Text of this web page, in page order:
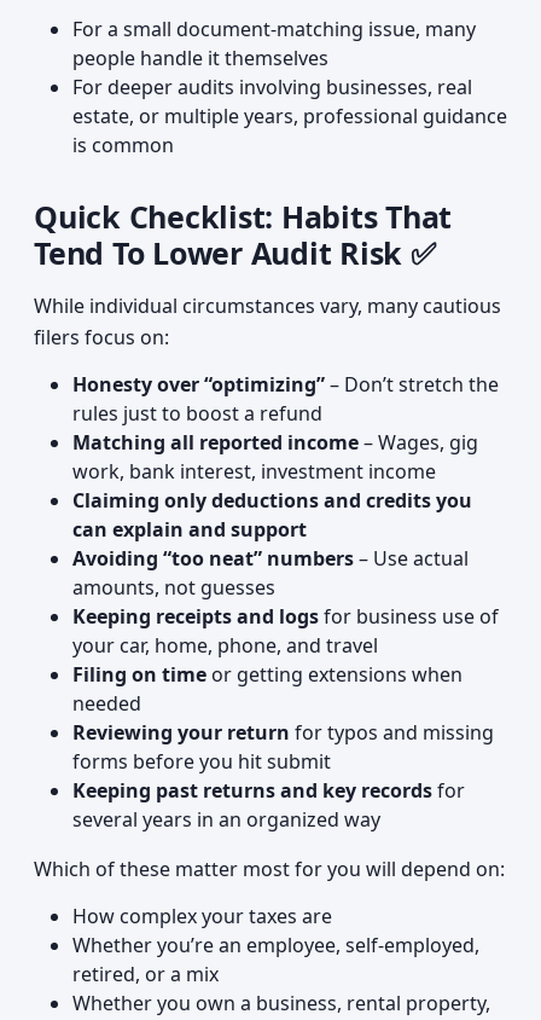
For a small document-matching issue, many
people handle it themselves
For deeper audits involving businesses, real
estate, or multiple years, professional guidance
is common
Quick Checklist: Habits That
Tend To Lower Audit Risk ✅
While individual circumstances vary, many cautious
filers focus on:
Honesty over “optimizing”– Don’t stretch the
rules just to boost a refund
Matching all reported income– Wages, gig
work, bank interest, investment income
Claiming only deductions and credits you
can explain and support
Avoiding “too neat” numbers– Use actual
amounts, not guesses
Keeping receipts and logsfor business use of
your car, home, phone, and travel
Filing on time or getting extensions when
needed
Reviewing your return for typos and missing
forms before you hit submit
Keeping past returns and key recordsfor
several years in an organized way
Which of these matter most for you will depend on:
How complex your taxes are
Whether you’re an employee, self-employed,
retired, or a mix
Whether you own a business, rental property,